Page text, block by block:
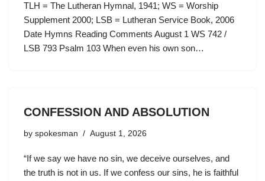
TLH = The Lutheran Hymnal, 1941; WS = Worship
Supplement 2000; LSB = Lutheran Service Book, 2006
Date Hymns Reading Comments August 1 WS 742 /
LSB 793 Psalm 103 When even his own son…
CONFESSION AND ABSOLUTION
by spokesman August 1, 2026
“If we say we have no sin, we deceive ourselves, and
the truth is not in us. If we confess our sins, he is faithful